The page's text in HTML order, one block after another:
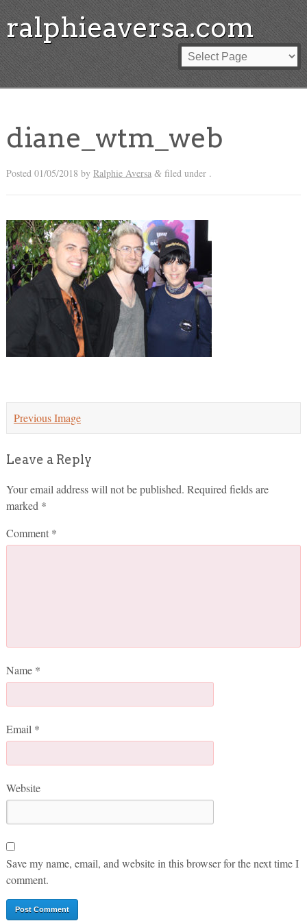
ralphieaversa.com
diane_wtm_web
Posted 01/05/2018 by Ralphie Aversa &filed under .
Previous Image
Leave a Reply
Your email address will not be published. Required fields are
marked *
Comment *
Name *
Email *
Website
Save my name, email, and website in this browser for the next time I
comment.